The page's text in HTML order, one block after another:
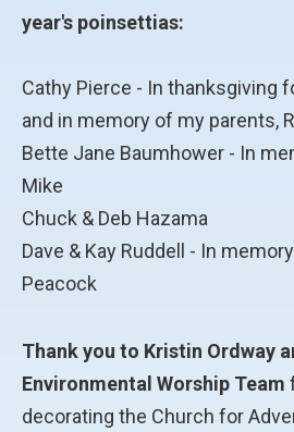
year's poinsettias:
Cathy Pierce - In thanksgiving
and in memory of my parents,
Bette Jane Baumhower - In
Mike
Chuck & Deb Hazama
Dave & Kay Ruddell - In
Peacock
Thank you to Kristin Ordway
Environmental Worship Team
decorating the Church for